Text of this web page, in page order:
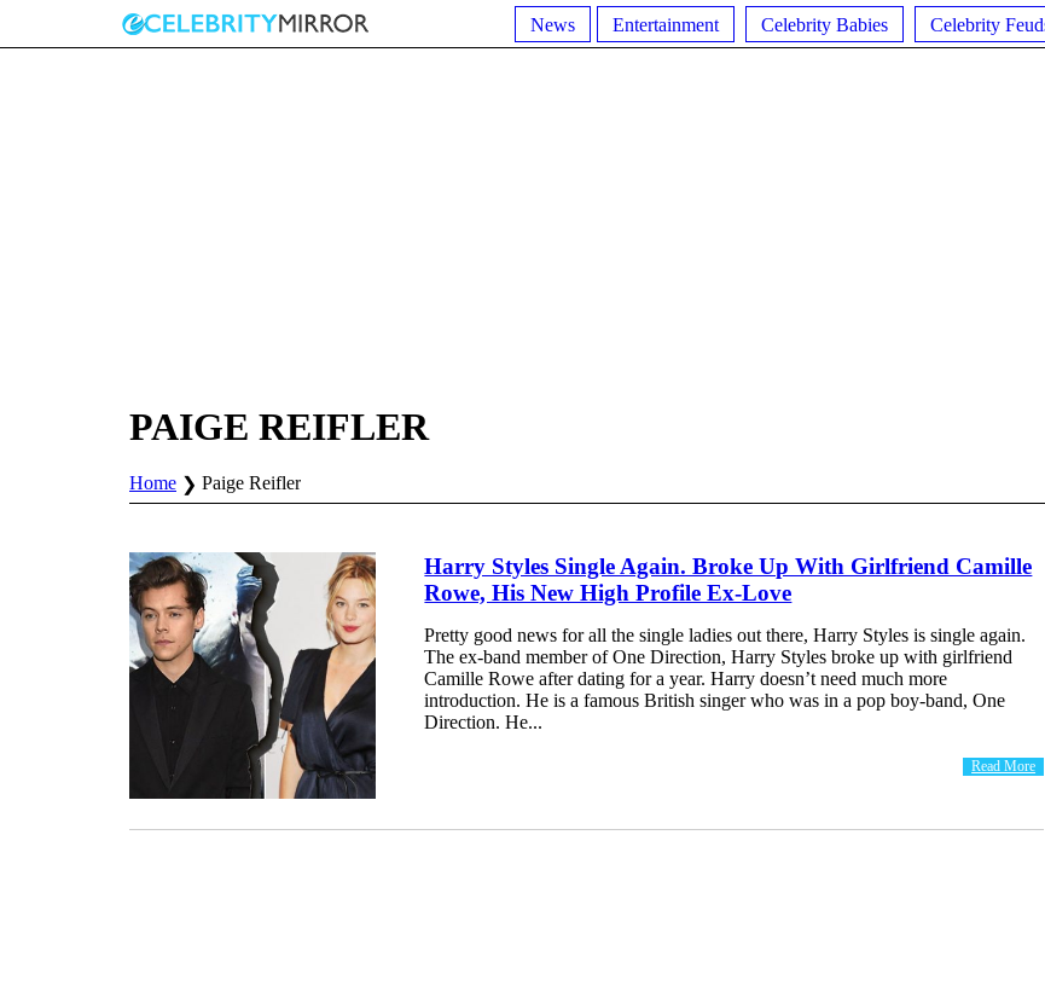
News Entertainment Celebrity Babies Celebrity
PAIGE REIFLER
Home Paige Reifler
Harry Styles Single Again. Broke Up With Girlfriend Camille
Rowe, His New High Profile Ex-Love
Pretty good news for all the single ladies out there, Harry Styles is single again.
The ex-band member of One Direction, Harry Styles broke up with girlfriend
Camille Rowe after dating for a year. Harry doesn’t need much more
introduction. He is a famous British singer who was in a pop boy-band, One
Direction. He...
Read More